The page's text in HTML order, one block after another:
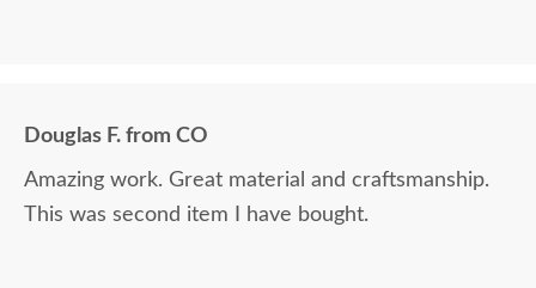
Douglas F. from CO
Amazing work. Great material and craftsmanship.
This was second item I have bought.